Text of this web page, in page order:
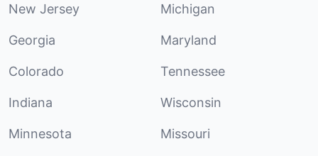
New Jersey Michigan
Georgia Maryland
Colorado Tennessee
Indiana Wisconsin
Minnesota Missouri